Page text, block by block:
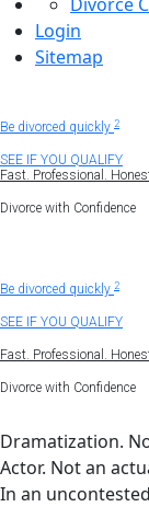
Login
Sitemap
Be divorced quickly 2
SEE IF YOU QUALIFY
Fast. Professional.
Divorce with Confidence
Be divorced quickly 2
SEE IF YOU QUALIFY
Fast. Professional.
Divorce with Confidence
Dramatization.
Actor. Not an
In an